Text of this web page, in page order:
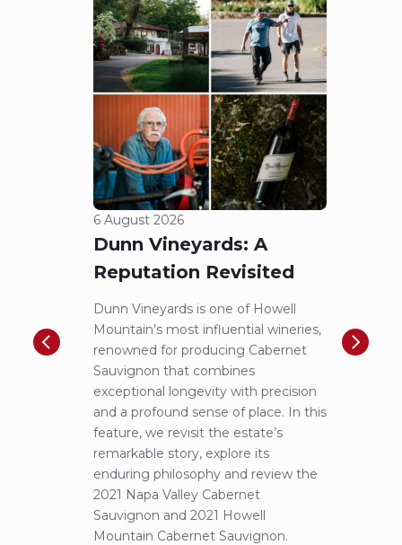
6 August 2026
Dunn Vineyards: A
Reputation Revisited
Dunn Vineyards is one of Howell
Mountain’s most influential wineries,
renowned for producing Cabernet
Sauvignon that combines
exceptional longevity with precision
and a profound sense of place. In this
feature, we revisit the estate’s
remarkable story, explore its
enduring philosophy and review the
2021 Napa Valley Cabernet
Sauvignon and 2021 Howell
Mountain Cabernet Sauvignon.